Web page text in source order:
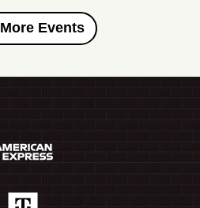
Load More Events